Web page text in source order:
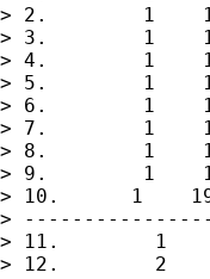
> 2.        1
> 3.        1
> 4.        1
> 5.        1
> 6.        1
> 7.        1
> 8.        1
> 9.        1
> 10.      1
>
> 11.        1
> 12.        2